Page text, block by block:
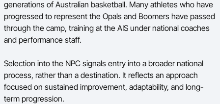
generations of Australian basketball. Many athletes who have
progressed to represent the Opals and Boomers have passed
through the camp, training at the AIS under national coaches
and performance staff.
Selection into the NPC signals entry into a broader national
process, rather than a destination. It reflects an approach
focused on sustained improvement, adaptability, and long-
term progression.